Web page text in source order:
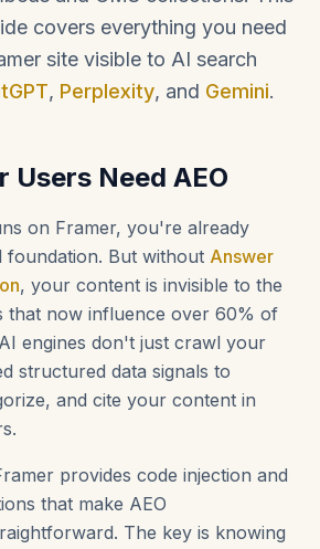
covers everything you need
site visible to AI search
, Perplexity, and Gemini.
Users Need AEO
on Framer, you're already
foundation. But without Answer
, your content is invisible to the
that now influence over 60% of
engines don't just crawl your
structured data signals to
and cite your content in
provides code injection and
that make AEO
The key is knowing